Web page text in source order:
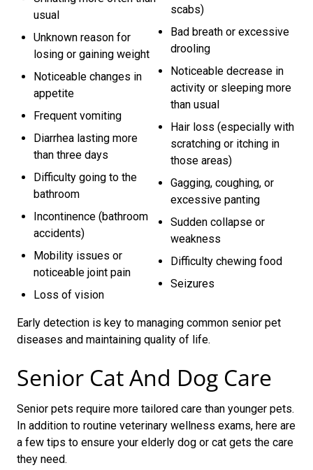
usual
Unknown reason for
losing or gaining weight
Noticeable changes in
appetite
Frequent vomiting
Diarrhea lasting more
than three days
Difficulty going to the
bathroom
Incontinence (bathroom
accidents)
Mobility issues or
noticeable joint pain
Loss of vision
scabs)
Bad breath or excessive
drooling
Noticeable decrease in
activity or sleeping more
than usual
Hair loss (especially with
scratching or itching in
those areas)
Gagging, coughing, or
excessive panting
Sudden collapse or
weakness
Difficulty chewing food
Seizures
Early detection is key to managing common senior pet
diseases and maintaining quality of life.
Senior Cat And Dog Care
Senior pets require more tailored care than younger pets.
In addition to routine veterinary wellness exams, here are
a few tips to ensure your elderly dog or cat gets the care
they need.